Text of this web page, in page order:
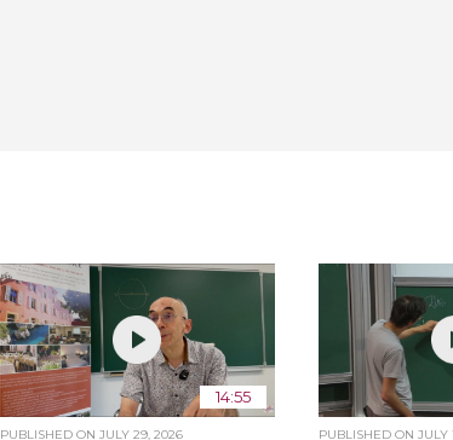
14:55
PUBLISHED ONJULY 29, 2026 PUBLISHED ON JULY